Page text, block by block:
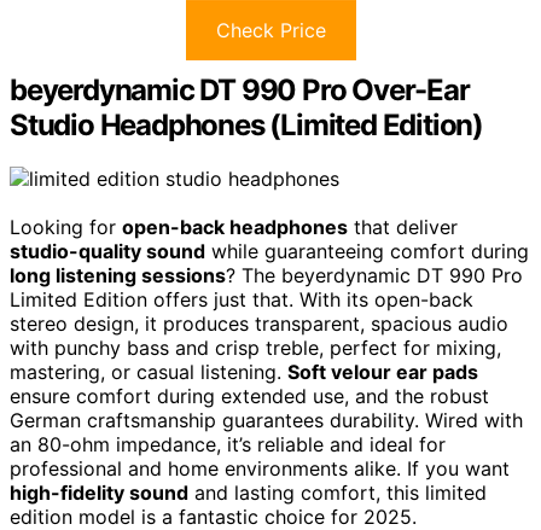
Check Price
beyerdynamic DT 990 Pro Over-Ear
Studio Headphones (Limited Edition)
Looking for open-back headphones that deliver
studio-quality sound while guaranteeing comfort during
long listening sessions? The beyerdynamic DT 990 Pro
Limited Edition offers just that. With its open-back
stereo design, it produces transparent, spacious audio
with punchy bass and crisp treble, perfect for mixing,
mastering, or casual listening. Soft velour ear pads
ensure comfort during extended use, and the robust
German craftsmanship guarantees durability. Wired with
an 80-ohm impedance, it’s reliable and ideal for
professional and home environments alike. If you want
high-fidelity sound and lasting comfort, this limited
edition model is a fantastic choice for 2025.